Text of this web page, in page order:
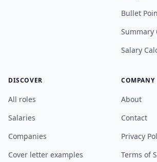
Bullet
Summary
Salary
DISCOVER
All roles
Salaries
Companies
Cover letter examples
COMPANY
About
Contact
Privacy
Terms of